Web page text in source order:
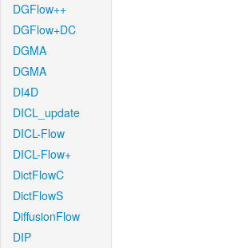
DGFlow++
DGFlow+DC
DGMA
DGMA
DI4D
DICL_update
DICL-Flow
DICL-Flow+
DictFlowC
DictFlowS
DiffusionFlow
DIP